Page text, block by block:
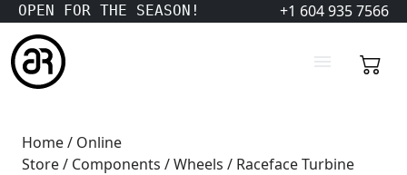
OPEN FOR THE SEASON! +1 604 935 7566
Home/ Online
Store/ Components /Wheels / Raceface Turbine